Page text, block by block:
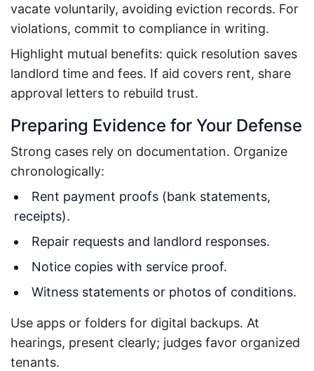
vacate voluntarily, avoiding eviction records. For
violations, commit to compliance in writing.
Highlight mutual benefits: quick resolution saves
landlord time and fees. If aid covers rent, share
approval letters to rebuild trust.
Preparing Evidence for Your Defense
Strong cases rely on documentation. Organize
chronologically:
Rent payment proofs (bank statements,
receipts).
Repair requests and landlord responses.
Notice copies with service proof.
Witness statements or photos of conditions.
Use apps or folders for digital backups. At
hearings, present clearly; judges favor organized
tenants.